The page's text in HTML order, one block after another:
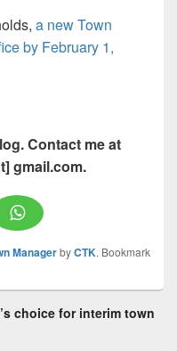
a new Town
by February 1,
Contact me at
gmail.com.
ManagerbyCTK. Bookmark
choice for interim town